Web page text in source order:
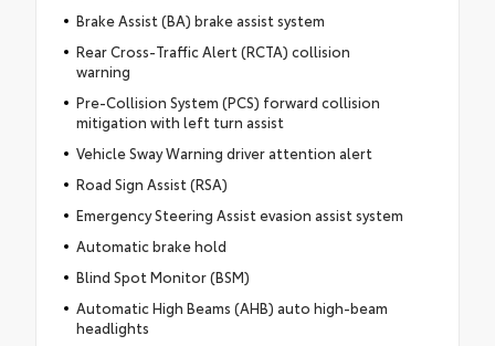
Brake Assist (BA) brake assist system
Rear Cross-Traffic Alert (RCTA) collision
warning
Pre-Collision System (PCS) forward collision
mitigation with left turn assist
Vehicle Sway Warning driver attention alert
Road Sign Assist (RSA)
Emergency Steering Assist evasion assist system
Automatic brake hold
Blind Spot Monitor (BSM)
Automatic High Beams (AHB) auto high-beam
headlights